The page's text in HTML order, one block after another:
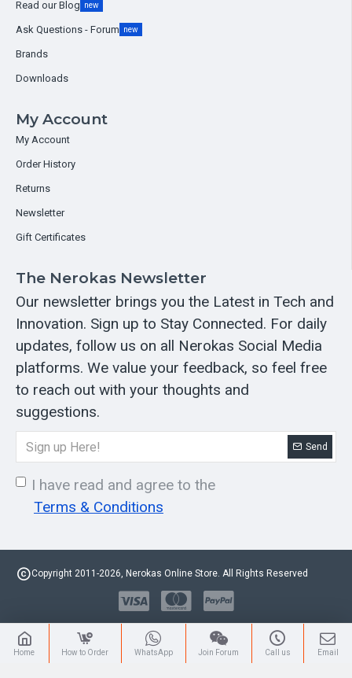
Read our Blog new
Ask Questions - Forum new
Brands
Downloads
My Account
My Account
Order History
Returns
Newsletter
Gift Certificates
The Nerokas Newsletter
Our newsletter brings you the Latest in Tech and
Innovation. Sign up to Stay Connected. For daily
updates, follow us on all Nerokas Social Media
platforms. We value your feedback, so feel free
to reach out with your thoughts and
suggestions.
Send
I have read and agree to the
Terms & Conditions
Copyright 2011-2026, Nerokas Online Store. All Rights Reserved
Home How to Order WhatsApp Join Forum Call us Email